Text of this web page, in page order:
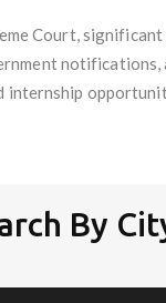
Court,
internship
By